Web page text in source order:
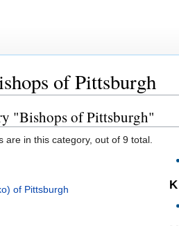
of Pittsburgh
"Bishops of Pittsburgh"
are in this category, out of 9 total.
of Pittsburgh K